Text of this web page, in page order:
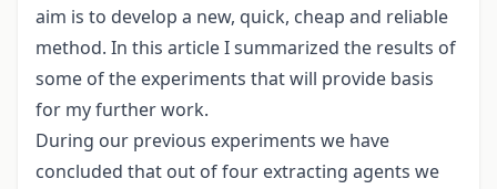
aim is to develop a new, quick, cheap and reliable
method. In this article I summarized the results of
some of the experiments that will provide basis
for my further work.
During our previous experiments we have
concluded that out of four extracting agents we